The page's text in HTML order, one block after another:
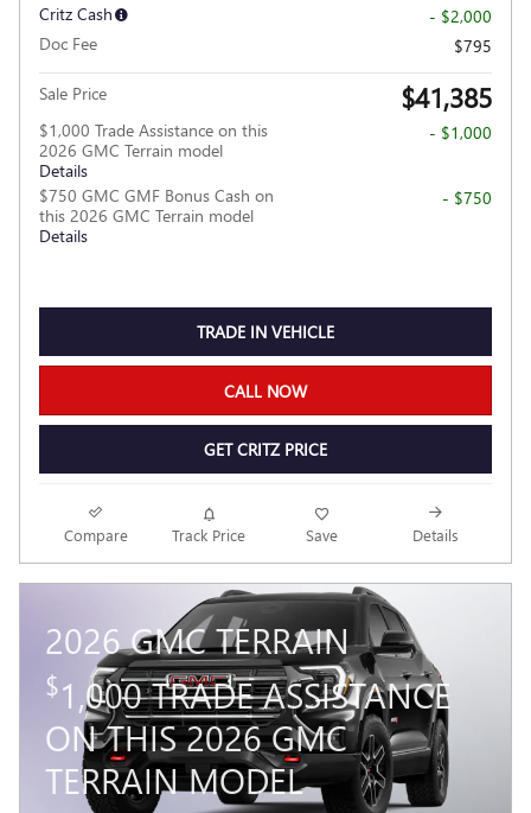
Critz Cash
- $2,000
Doc Fee
$795
Sale Price $41,385
$1,000 Trade Assistance on this
2026 GMC Terrain model
Details
- $1,000
$750 GMC GMF Bonus Cash on
this 2026 GMC Terrain model
Details
- $750
TRADE IN VEHICLE
CALL NOW
GET CRITZ PRICE
Compare Track Price Save Details
2026 GMC TERRAIN
$1,000 TRADE ASSISTANCE
ON THIS 2026 GMC
TERRAIN MODEL